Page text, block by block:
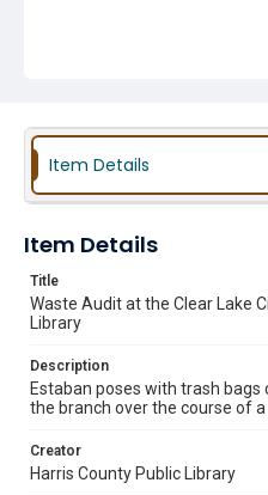
Item Details
Item Details
Title
Waste Audit at the Clear Lake
Library
Description
Estaban poses with trash
the branch over the course of a
Creator
Harris County Public Library